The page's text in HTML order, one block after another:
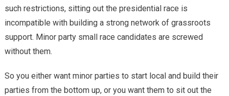
such restrictions, sitting out the presidential race is
incompatible with building a strong network of grassroots
support. Minor party small race candidates are screwed
without them.
So you either want minor parties to start local and build their
parties from the bottom up, or you want them to sit out the